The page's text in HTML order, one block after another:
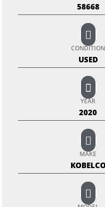
58668
CONDITION
USED
YEAR
2020
MAKE